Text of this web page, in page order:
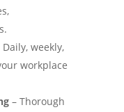
weekly,
workplace
– Thorough